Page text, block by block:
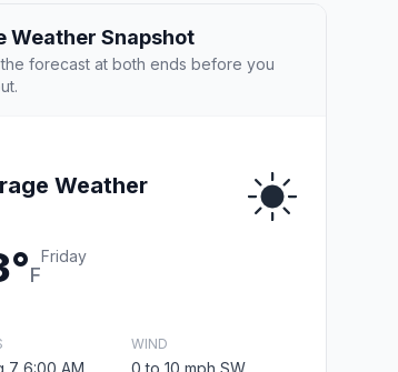
Weather Snapshot
forecast at both ends before you
Weather
F
Friday
7 6:00 AM
WIND
0 to 10 mph SW